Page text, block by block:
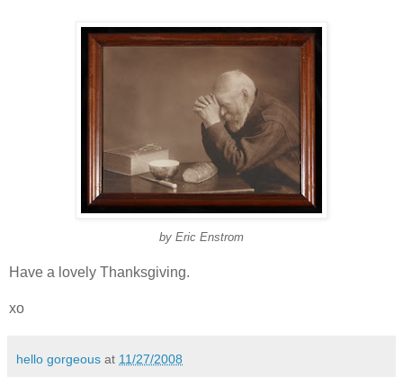
by Eric Enstrom
Have a lovely Thanksgiving.
xo
hello gorgeous at 11/27/2008